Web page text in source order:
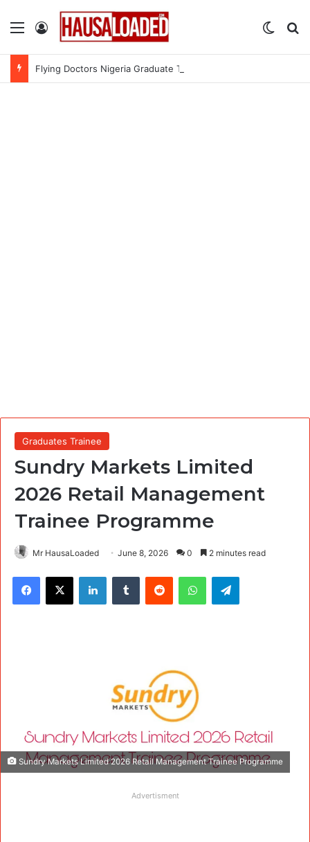
Menu Log In
Flying Doctors Nigeria Graduate Trainee Program 2026
Graduates Trainee
Sundry Markets Limited
2026 Retail Management
Trainee Programme
Mr HausaLoaded June 8, 2026 0 2 minutes read
Facebook
X LinkedInTumblr Reddit WhatsAppTelegram
Sundry Markets Limited 2026 Retail Management Trainee Programme
Advertisment